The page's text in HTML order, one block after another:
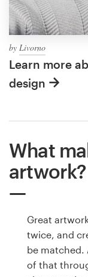
by Livorno
Learn more
design
What
artwork?
Great
twice, and
be matched.
of that